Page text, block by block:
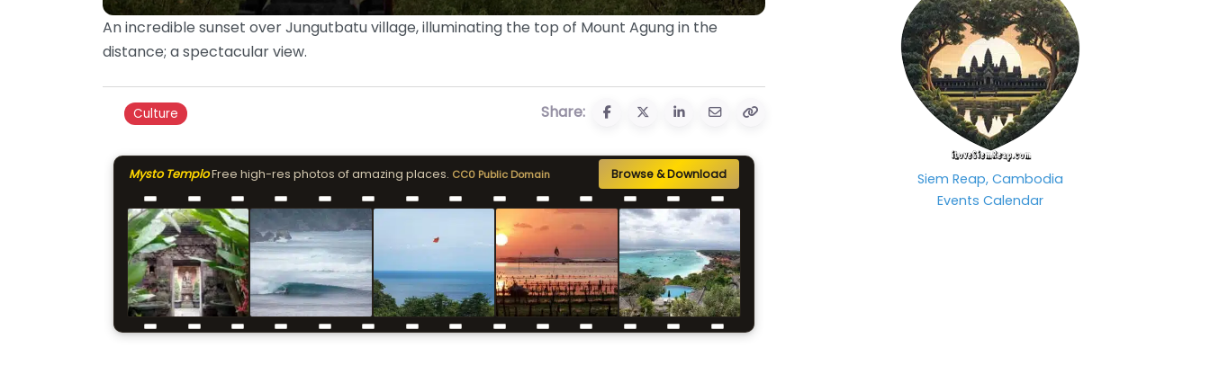
An incredible sunset over Jungutbatu village, illuminating the top of Mount Agung in the
distance; a spectacular view.
Culture Share:
Mysto TemploFree high-res photos of amazing places. CC0 Public Domain Browse & Download
Siem Reap, Cambodia
Events Calendar